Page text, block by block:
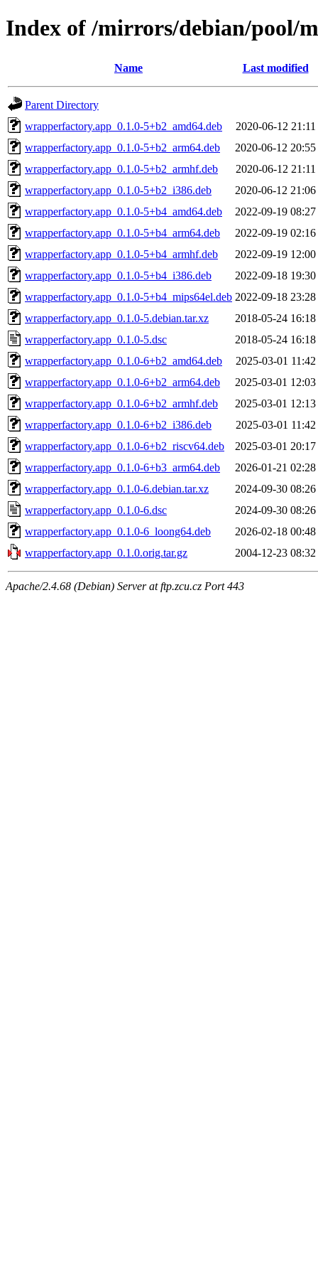
Index of /mirrors/debian/pool/
Name Last modified
Parent Directory
wrapperfactory.app_0.1.0-5+b2_amd64.deb
2020-06-12 21:11
wrapperfactory.app_0.1.0-5+b2_arm64.deb
2020-06-12 20:55
wrapperfactory.app_0.1.0-5+b2_armhf.deb
2020-06-12 21:11
wrapperfactory.app_0.1.0-5+b2_i386.deb
2020-06-12 21:06
wrapperfactory.app_0.1.0-5+b4_amd64.deb
2022-09-19 08:27
wrapperfactory.app_0.1.0-5+b4_arm64.deb
2022-09-19 02:16
wrapperfactory.app_0.1.0-5+b4_armhf.deb
2022-09-19 12:00
wrapperfactory.app_0.1.0-5+b4_i386.deb
2022-09-18 19:30
wrapperfactory.app_0.1.0-5+b4_mips64el.deb 2022-09-18 23:28
wrapperfactory.app_0.1.0-5.debian.tar.xz
2018-05-24 16:18
wrapperfactory.app_0.1.0-5.dsc
2018-05-24 16:18
wrapperfactory.app_0.1.0-6+b2_amd64.deb
2025-03-01 11:42
wrapperfactory.app_0.1.0-6+b2_arm64.deb
2025-03-01 12:03
wrapperfactory.app_0.1.0-6+b2_armhf.deb
2025-03-01 12:13
wrapperfactory.app_0.1.0-6+b2_i386.deb
2025-03-01 11:42
wrapperfactory.app_0.1.0-6+b2_riscv64.deb
2025-03-01 20:17
wrapperfactory.app_0.1.0-6+b3_arm64.deb
2026-01-21 02:28
wrapperfactory.app_0.1.0-6.debian.tar.xz
2024-09-30 08:26
wrapperfactory.app_0.1.0-6.dsc
2024-09-30 08:26
wrapperfactory.app_0.1.0-6_loong64.deb
2026-02-18 00:48
wrapperfactory.app_0.1.0.orig.tar.gz
2004-12-23 08:32
Apache/2.4.68 (Debian) Server at ftp.zcu.cz Port 443